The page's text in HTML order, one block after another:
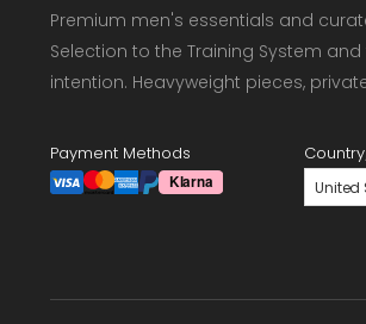
Premium men's essentials and
Selection to the Training System
intention. Heavyweight pieces,
Payment Methods
United